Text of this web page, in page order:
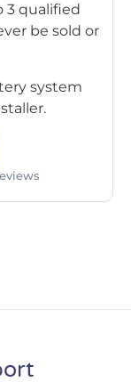
3 qualified
be sold or
system